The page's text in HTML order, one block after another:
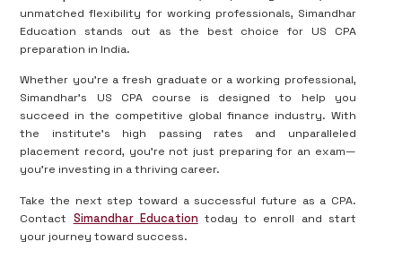
unmatched flexibility for working professionals, Simandhar
Education stands out as the best choice for US CPA
preparation in India.
Whether you're a fresh graduate or a working professional,
Simandhar’s US CPA course is designed to help you
succeed in the competitive global finance industry. With
the institute’s high passing rates and unparalleled
placement record, you’re not just preparing for an exam—
you’re investing in a thriving career.
Take the next step toward a successful future as a CPA.
Contact Simandhar Education today to enroll and start
your journey toward success.